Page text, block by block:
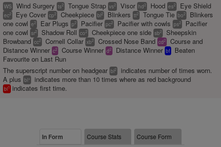
WS Wind Surgery ts2 Tongue Strap vs2 Visor hd2 Hood es2 Eye Shield
ec2 Eye Cover cp2 Cheekpiece bl2 Blinkers tt2 Tongue Tie bo2
Blinkers
one cowl e2 Ear Plugs p2 Pacifier pc2 Pacifier with cowls ps2
Pacifier
one cowl sr2 Shadow Roll co2 Cheekpiece one side sb2
Sheepskin
Browband cc2 Cornell Collar xb2 Crossed Nose Band cd2
Course and
Distance Winner c2 Course Winner d2 Distance Winner bf
Beaten
Favourite on Last Run
The superscript number on headgear bl2
indicates number of times worn.
A plus bl+ indicates more than 10 times where as red background
bl1 indicates first time.
In Form Course Stats Course Form